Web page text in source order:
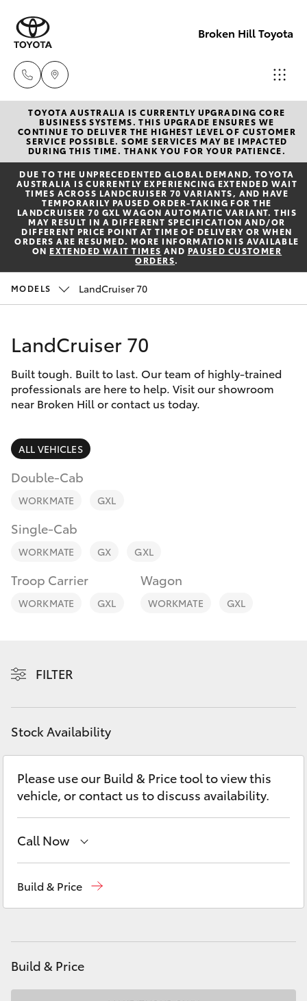
Broken Hill Toyota
Sales
(08)
8088
2444
Service
(08)
8088
2444
New Vehicles
Hatch & Sedans
Yaris
Corolla Hatch
Corolla Sedan
SUVs & 4WDs
RAV4
LandCruiser Prado
Fortuner
LandCruiser 300
Utes & Vans
HiLux
Coaster
Pre-Owned Vehicles
Special Offers
Service
Parts & Accessories
Finance & Insurance
Fleet
Discover
Contact
TOYOTA AUSTRALIA IS CURRENTLY UPGRADING CORE
BUSINESS SYSTEMS. THIS UPGRADE ENSURES WE
CONTINUE TO DELIVER THE HIGHEST LEVEL OF CUSTOMER
SERVICE POSSIBLE. SOME SERVICES MAY BE IMPACTED
DURING THIS TIME. THANK YOU FOR YOUR PATIENCE.
DUE TO THE UNPRECEDENTED GLOBAL DEMAND, TOYOTA
AUSTRALIA IS CURRENTLY EXPERIENCING EXTENDED WAIT
TIMES ACROSS LANDCRUISER 70 VARIANTS, AND HAVE
TEMPORARILY PAUSED ORDER-TAKING FOR THE
LANDCRUISER 70 GXL WAGON AUTOMATIC VARIANT. THIS
MAY RESULT IN A DIFFERENT SPECIFICATION AND/OR
DIFFERENT PRICE POINT AT TIME OF DELIVERY OR WHEN
ORDERS ARE RESUMED. MORE INFORMATION IS AVAILABLE
ON EXTENDED WAIT TIMES AND PAUSED CUSTOMER
ORDERS.
MODELS LandCruiser 70
LandCruiser 70
Built tough. Built to last. Our team of highly-trained
professionals are here to help. Visit our showroom
near Broken Hill or contact us today.
ALL VEHICLES
Double-Cab
WORKMATE GXL
Single-Cab
WORKMATE GX GXL
Troop Carrier
WORKMATE GXL
Wagon
WORKMATE GXL
FILTER
Stock Availability
Please use our Build & Price tool to view this
vehicle, or contact us to discuss availability.
Call Now
Build & Price
Build & Price